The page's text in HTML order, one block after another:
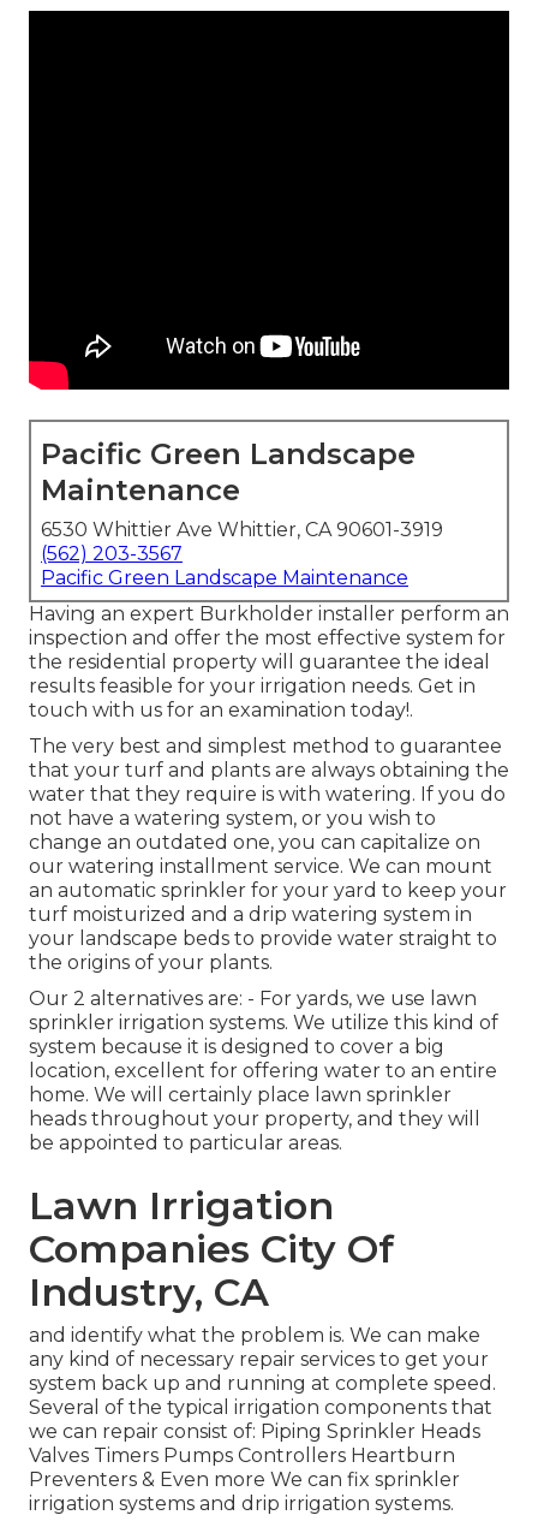
Pacific Green Landscape
Maintenance
6530 Whittier Ave Whittier, CA 90601-3919
(562) 203-3567
Pacific Green Landscape Maintenance
Having an expert Burkholder installer perform an
inspection and offer the most effective system for
the residential property will guarantee the ideal
results feasible for your irrigation needs. Get in
touch with us for an examination today!.
The very best and simplest method to guarantee
that your turf and plants are always obtaining the
water that they require is with watering. If you do
not have a watering system, or you wish to
change an outdated one, you can capitalize on
our watering installment service. We can mount
an automatic sprinkler for your yard to keep your
turf moisturized and a drip watering system in
your landscape beds to provide water straight to
the origins of your plants.
Our 2 alternatives are: - For yards, we use lawn
sprinkler irrigation systems. We utilize this kind of
system because it is designed to cover a big
location, excellent for offering water to an entire
home. We will certainly place lawn sprinkler
heads throughout your property, and they will
be appointed to particular areas.
Lawn Irrigation
Companies City Of
Industry, CA
and identify what the problem is. We can make
any kind of necessary repair services to get your
system back up and running at complete speed.
Several of the typical irrigation components that
we can repair consist of: Piping Sprinkler Heads
Valves Timers Pumps Controllers Heartburn
Preventers & Even more We can fix sprinkler
irrigation systems and drip irrigation systems.